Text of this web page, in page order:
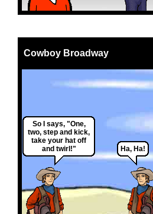
Cowboy Broadway
So I says, "One,
two, step and kick,
take your hat off
and twirl!"
Ha, Ha!